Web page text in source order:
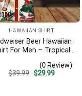
HAWAIIAN SHIRT
Beer Hawaiian
For Men – Tropical
Golf Summer Outfit
For Husband
(0 Review)
$39.99 Original
$29.99Current